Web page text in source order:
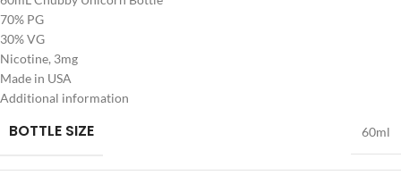
70% PG
30% VG
Nicotine, 3mg
Made in USA
Additional information
BOTTLE SIZE 60ml